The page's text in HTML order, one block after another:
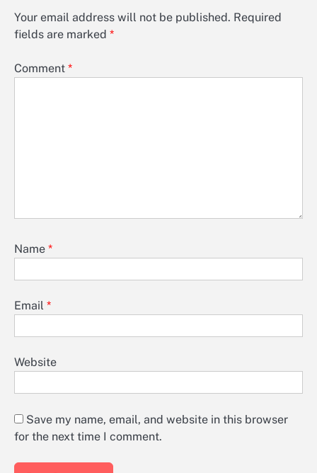
Your email address will not be published. Required
fields are marked *
Comment *
Name *
Email *
Website
Save my name, email, and website in this browser
for the next time I comment.